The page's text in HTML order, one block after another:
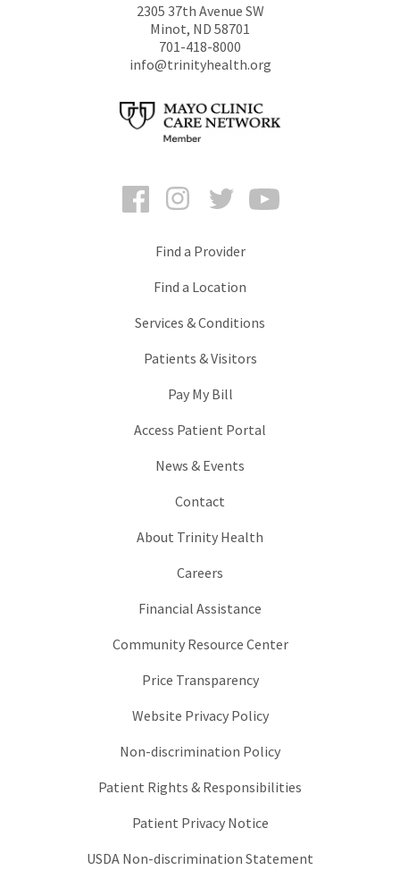
2305 37th Avenue SW
Minot, ND 58701
701-418-8000
info@trinityhealth.org
FacebookInstagramTwitter
Find a Provider
Find a Location
Services & Conditions
Patients & Visitors
Pay My Bill
Access Patient Portal
News & Events
Contact
About Trinity Health
Careers
Financial Assistance
Community Resource Center
Price Transparency
Website Privacy Policy
Non-discrimination Policy
Patient Rights & Responsibilities
Patient Privacy Notice
USDA Non-discrimination Statement